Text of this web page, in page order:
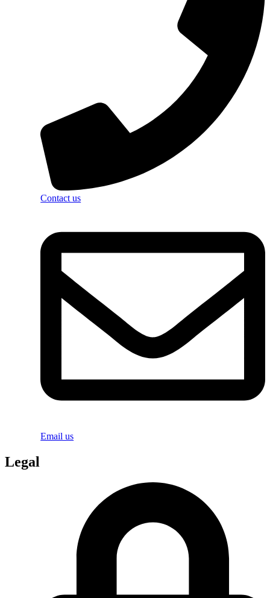
Contact us
Email us
Legal